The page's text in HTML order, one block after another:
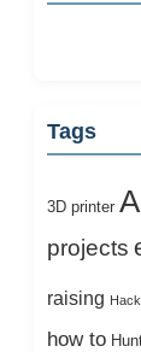
Tags
3D printer
projects
raising
how to